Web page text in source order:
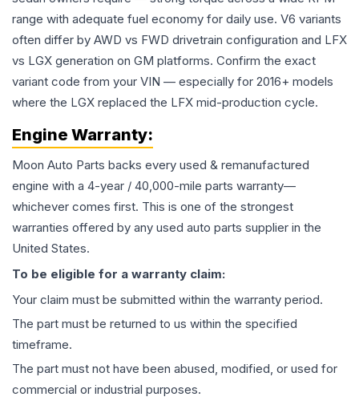
range with adequate fuel economy for daily use. V6 variants
often differ by AWD vs FWD drivetrain configuration and LFX
vs LGX generation on GM platforms. Confirm the exact
variant code from your VIN — especially for 2016+ models
where the LGX replaced the LFX mid-production cycle.
Engine Warranty:
Moon Auto Parts backs every used & remanufactured
engine with a 4-year / 40,000-mile parts warranty—
whichever comes first. This is one of the strongest
warranties offered by any used auto parts supplier in the
United States.
To be eligible for a warranty claim:
Your claim must be submitted within the warranty period.
The part must be returned to us within the specified
timeframe.
The part must not have been abused, modified, or used for
commercial or industrial purposes.